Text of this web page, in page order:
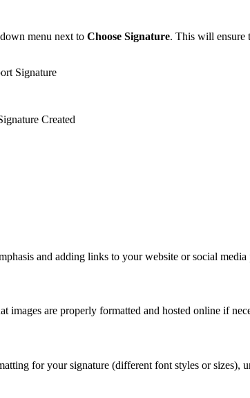
menu next to Choose Signature. This will ensure
and adding links to your website or social media
images are properly formatted and hosted online if
for your signature (different font styles or sizes),